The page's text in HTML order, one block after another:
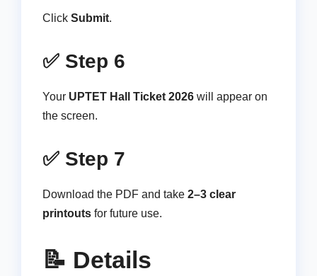
Click Submit.
✅ Step 6
Your UPTET Hall Ticket 2026 will appear on
the screen.
✅ Step 7
Download the PDF and take 2–3 clear
printouts for future use.
📝 Details